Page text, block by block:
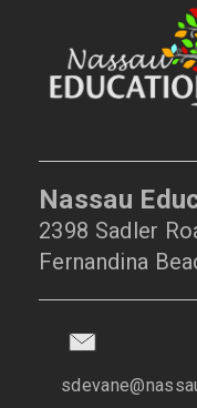
Nassau
2398 Sadler
Fernandina